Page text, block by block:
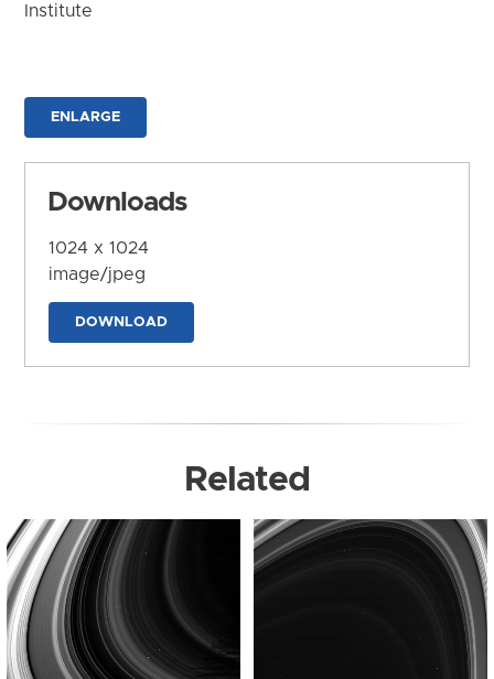
Institute
ENLARGE
Downloads
1024 x 1024
image/jpeg
DOWNLOAD
Related